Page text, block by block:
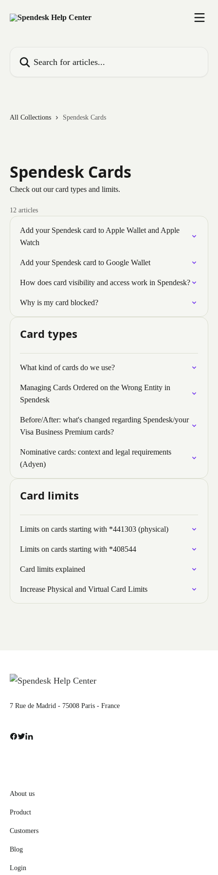
All Collections Spendesk Cards
Spendesk Cards
Check out our card types and limits.
12 articles
Add your Spendesk card to Apple Wallet and Apple
Watch
Add your Spendesk card to Google Wallet
How does card visibility and access work in Spendesk?
Why is my card blocked?
Card types
What kind of cards do we use?
Managing Cards Ordered on the Wrong Entity in
Spendesk
Before/After: what's changed regarding Spendesk/your
Visa Business Premium cards?
Nominative cards: context and legal requirements
(Adyen)
Card limits
Limits on cards starting with *441303 (physical)
Limits on cards starting with *408544
Card limits explained
Increase Physical and Virtual Card Limits
7 Rue de Madrid - 75008 Paris - France
About us
Product
Customers
Blog
Login